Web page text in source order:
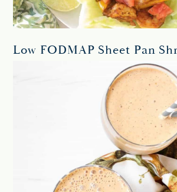
Low FODMAP Sheet Pan